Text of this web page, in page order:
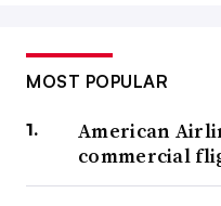
MOST POPULAR
American
commercial